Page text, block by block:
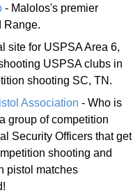
- Malolos's premier
Range.
site for USPSA Area 6,
USPSA clubs in
shooting SC, TN.
Association - Who is
group of competition
Security Officers that get
shooting and
pistol matches